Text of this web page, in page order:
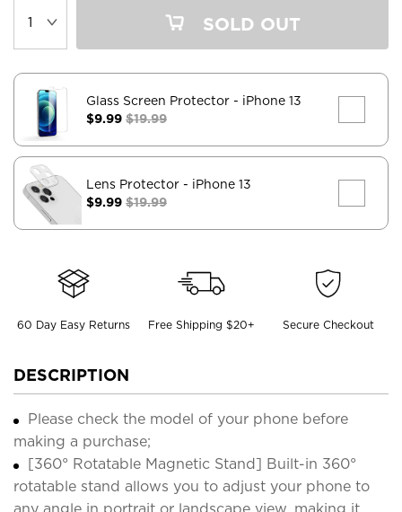
SOLD OUT
Glass Screen Protector - iPhone 13
$9.99 $19.99
Lens Protector - iPhone 13
$9.99 $19.99
60 Day Easy Returns Free Shipping $20+ Secure Checkout
DESCRIPTION
Please check the model of your phone before
making a purchase;
[360° Rotatable Magnetic Stand] Built-in 360°
rotatable stand allows you to adjust your phone to
any angle in portrait or landscape view, making it